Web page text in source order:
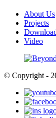
About Us
Projects
Video
© Copyright -